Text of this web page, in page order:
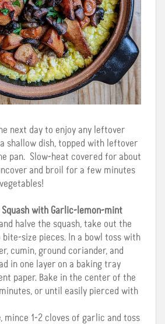
next day to enjoy any leftover
shallow dish, topped with leftover
pan. Slow-heat covered for about
and broil for a few minutes
with Garlic-lemon-mint
halve the squash, take out the
bite-size pieces. In a bowl toss with
cumin, ground coriander, and
in one layer on a baking tray
paper. Bake in the center of the
or until easily pierced with
, mince 1-2 cloves of garlic and toss